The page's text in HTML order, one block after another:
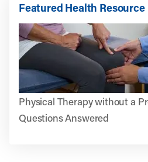
Featured Health Resource
Physical Therapy without a
Questions Answered